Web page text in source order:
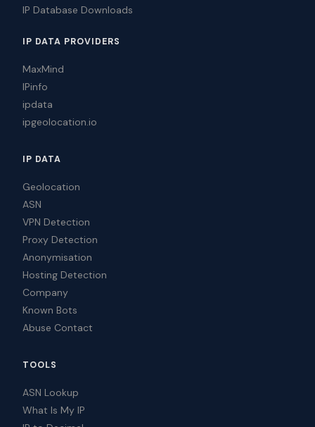
IP Database Downloads
IP DATA PROVIDERS
MaxMind
IPinfo
ipdata
ipgeolocation.io
IP DATA
Geolocation
ASN
VPN Detection
Proxy Detection
Anonymisation
Hosting Detection
Company
Known Bots
Abuse Contact
TOOLS
ASN Lookup
What Is My IP